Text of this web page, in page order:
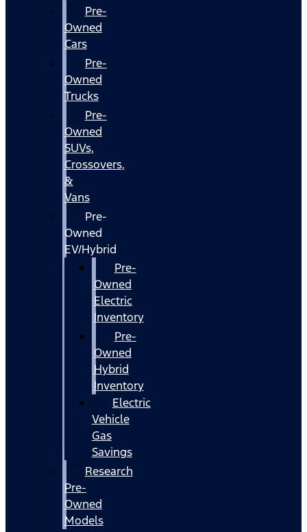
Pre-
Owned
Cars
Pre-
Owned
Trucks
Pre-
Owned
SUVs,
Crossovers,
&
Vans
Pre-
Owned
EV/Hybrid
Pre-
Owned
Electric
Inventory
Pre-
Owned
Hybrid
Inventory
Electric
Vehicle
Gas
Savings
Research
Pre-
Owned
Models